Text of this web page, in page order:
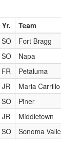
Yr.
Team
SO
Fort Bragg
SO
Napa
FR
Petaluma
JR
Maria Carrillo
SO
Piner
JR
Middletown
SO
Sonoma